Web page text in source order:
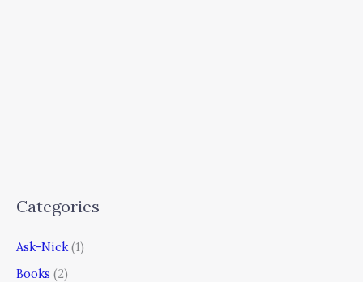
Categories
Ask-Nick(1)
Books (2)